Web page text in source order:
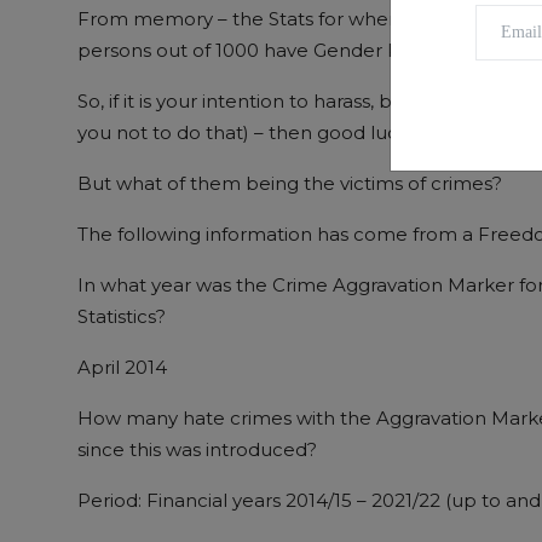
From memory – the Stats for where I live –
persons out of 1000 have Gender Realignment
So, if it is your intention to harass, bully, intimidate
you not to do that) – then good luck finding a
But what of them being the victims of crimes?
The following information has come from a
In what year was the Crime Aggravation Marker
Statistics?
April 2014
How many hate crimes with the Aggravation
since this was introduced?
Period: Financial years 2014/15 – 2021/22 (up to